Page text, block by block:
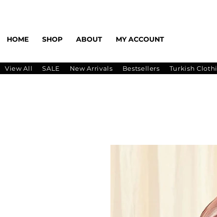
HOME SHOP ABOUT MY ACCOUNT
View All SALE New Arrivals Bestsellers Turkish